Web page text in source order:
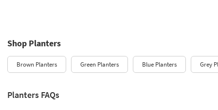
Shop Planters
Brown Planters Green Planters Blue Planters Grey
Planters FAQs